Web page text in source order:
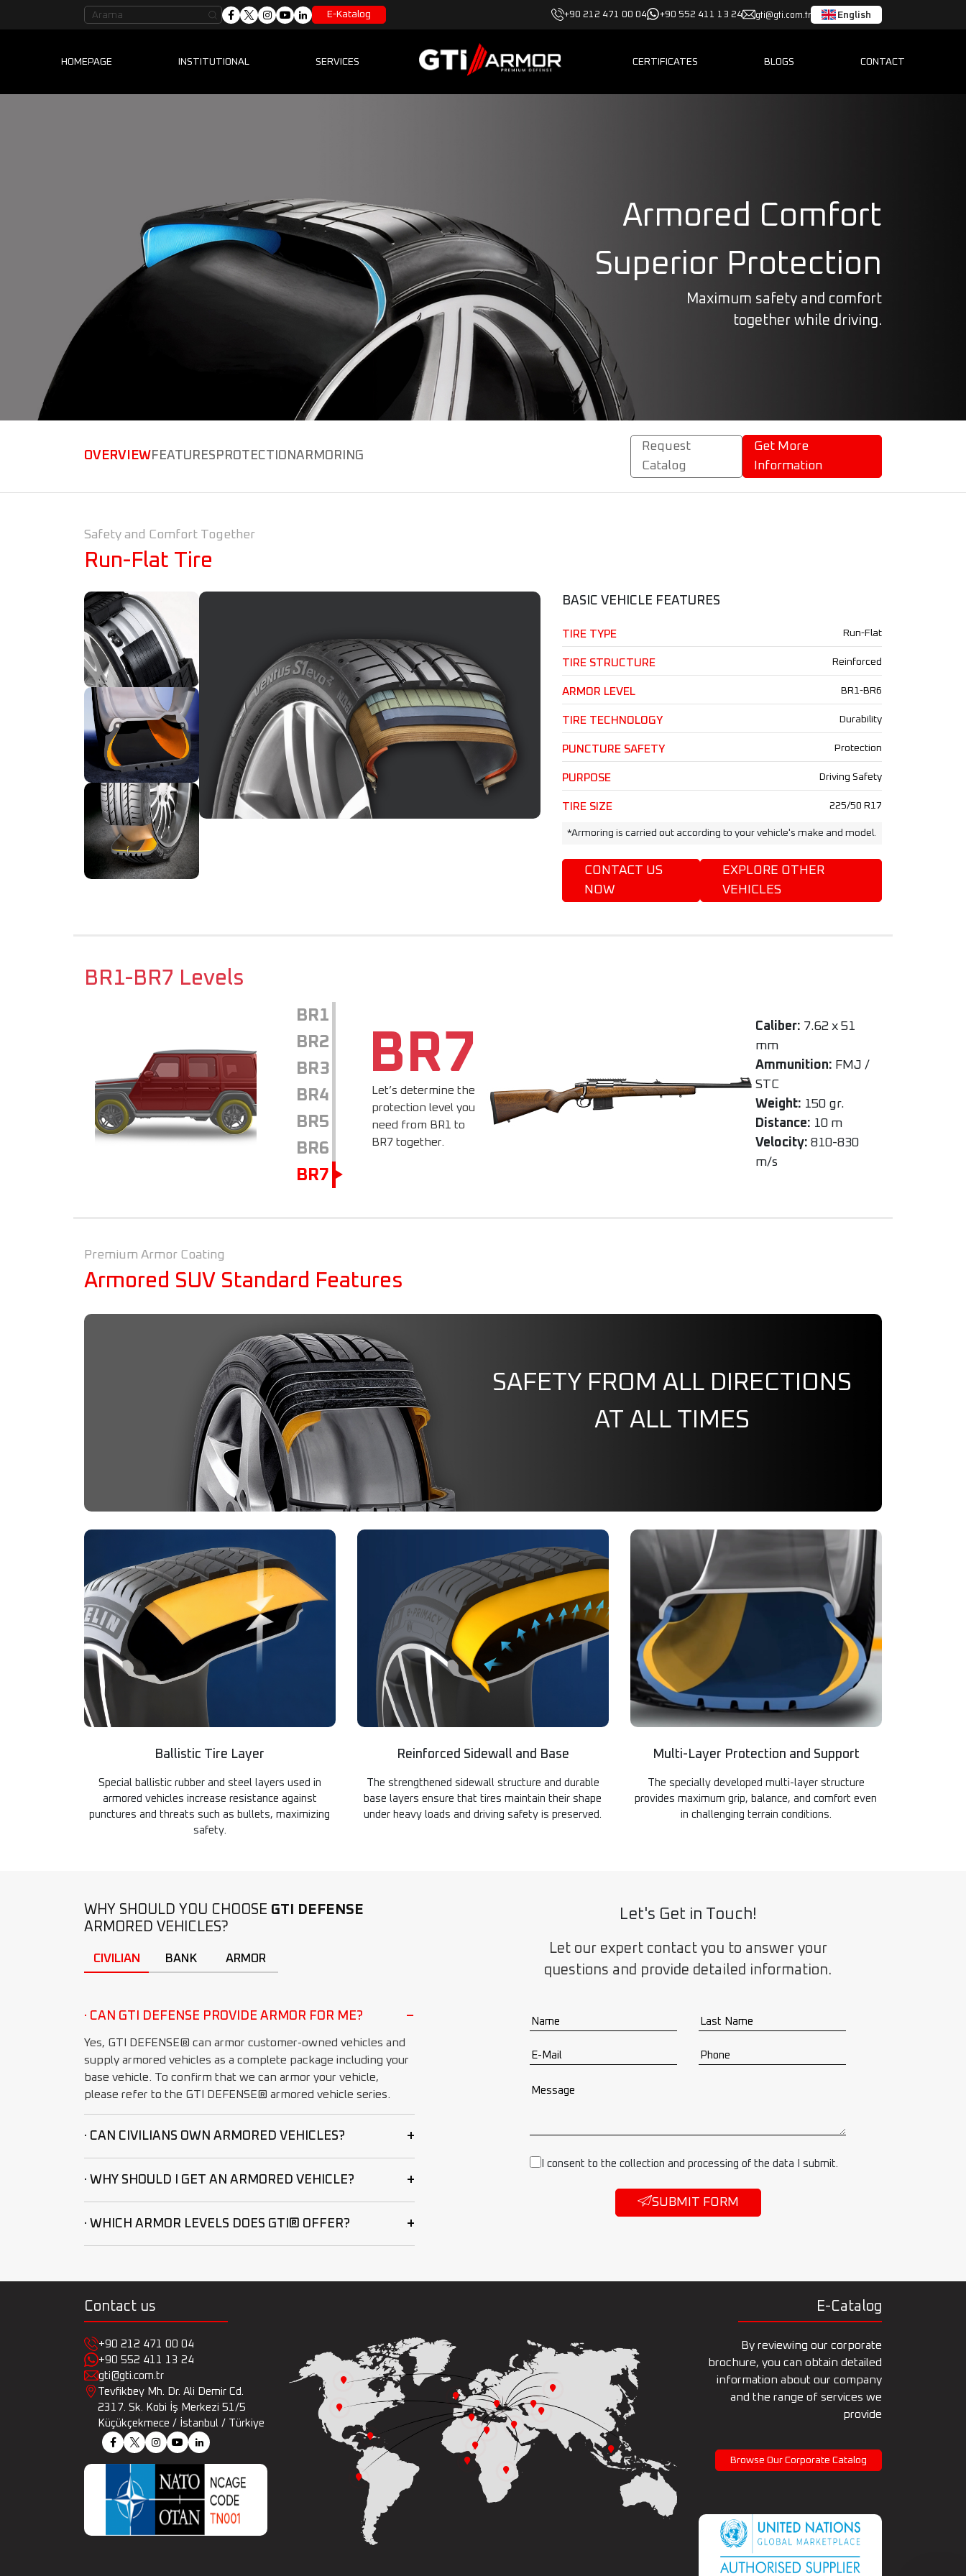
E-Katalog +90 212 471 00 04 +90 552 411 13 24 gti@gti.com.tr English
HOMEPAGE INSTITUTIONAL SERVICES CERTIFICATES BLOGS CONTACT
Armored Comfort
Superior Protection
Maximum safety and comfort
together while driving.
OVERVIEWFEATURES PROTECTIONARMORING
Request
Catalog
Get More
Information
Safety and Comfort Together
Run-Flat Tire
BASIC VEHICLE FEATURES
TIRE TYPE Run-Flat
TIRE STRUCTURE Reinforced
ARMOR LEVEL BR1-BR6
TIRE TECHNOLOGY Durability
PUNCTURE SAFETY Protection
PURPOSE Driving Safety
TIRE SIZE 225/50 R17
*Armoring is carried out according to your vehicle's make and model.
CONTACT US
NOW
EXPLORE OTHER
VEHICLES
BR1-BR7 Levels
BR1
BR2
BR3
BR4
BR5
BR6
BR7
BR7
Let’s determine the
protection level you
need from BR1 to
BR7 together.
Caliber: 7.62 x 51
mm
Ammunition: FMJ /
STC
Weight: 150 gr.
Distance: 10 m
Velocity: 810-830
m/s
Premium Armor Coating
Armored SUV Standard Features
SAFETY FROM ALL DIRECTIONS
AT ALL TIMES
Ballistic Tire Layer
Special ballistic rubber and steel layers used in
armored vehicles increase resistance against
punctures and threats such as bullets, maximizing
safety.
Reinforced Sidewall and Base
The strengthened sidewall structure and durable
base layers ensure that tires maintain their shape
under heavy loads and driving safety is preserved.
Multi-Layer Protection and Support
The specially developed multi-layer structure
provides maximum grip, balance, and comfort even
in challenging terrain conditions.
WHY SHOULD YOU CHOOSE GTI DEFENSE
ARMORED VEHICLES?
CIVILIAN BANK ARMOR
· CAN GTI DEFENSE PROVIDE ARMOR FOR ME? −
Yes, GTI DEFENSE® can armor customer-owned vehicles and
supply armored vehicles as a complete package including your
base vehicle. To confirm that we can armor your vehicle,
please refer to the GTI DEFENSE® armored vehicle series.
· CAN CIVILIANS OWN ARMORED VEHICLES? +
· WHY SHOULD I GET AN ARMORED VEHICLE? +
· WHICH ARMOR LEVELS DOES GTI® OFFER? +
Let's Get in Touch!
Let our expert contact you to answer your
questions and provide detailed information.
I consent to the collection and processing of the data I submit.
SUBMIT FORM
Contact us
+90 212 471 00 04
+90 552 411 13 24
gti@gti.com.tr
Tevfikbey Mh. Dr. Ali Demir Cd.
2317. Sk. Kobi İş Merkezi 51/5
Küçükçekmece / İstanbul / Türkiye
E-Catalog
By reviewing our corporate
brochure, you can obtain detailed
information about our company
and the range of services we
provide
Browse Our Corporate Catalog